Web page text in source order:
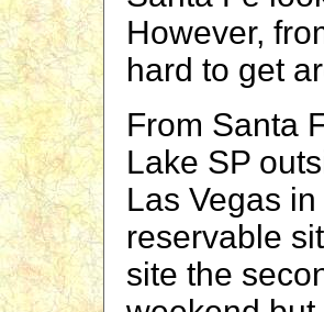
However,
hard to get
From Santa
Lake SP
Las Vegas
reservable
site the